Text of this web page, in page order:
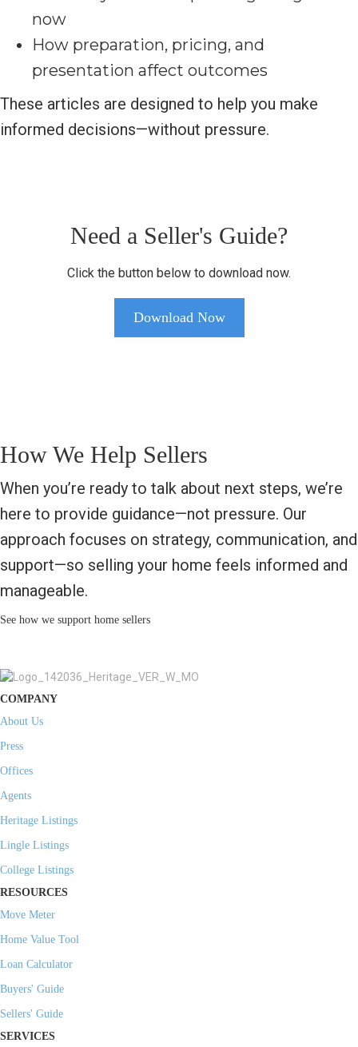
now
How preparation, pricing, and
presentation affect outcomes
These articles are designed to help you make
informed decisions—without pressure.
Need a Seller's Guide?
Click the button below to download now.
Download Now
How We Help Sellers
When you’re ready to talk about next steps, we’re
here to provide guidance—not pressure. Our
approach focuses on strategy, communication, and
support—so selling your home feels informed and
manageable.
See how we support home sellers
COMPANY
About Us
Press
Offices
Agents
Heritage Listings
Lingle Listings
College Listings
RESOURCES
Move Meter
Home Value Tool
Loan Calculator
Buyers' Guide
Sellers' Guide
SERVICES